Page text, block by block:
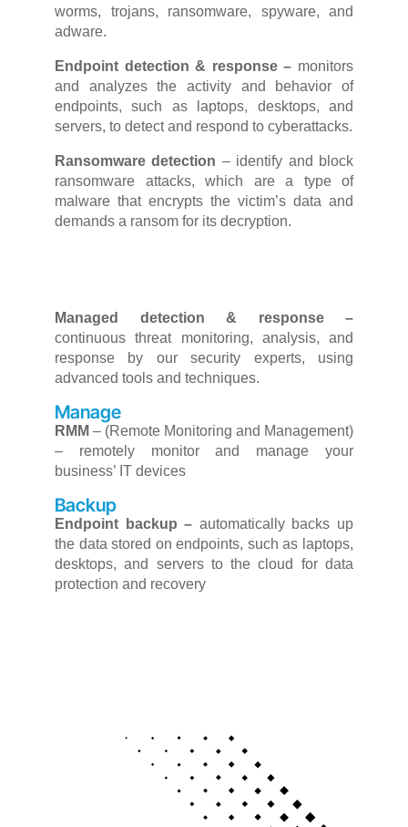
worms, trojans, ransomware, spyware, and
adware.
Endpoint detection & response – monitors
and analyzesthe activity and behavior of
endpoints, such as laptops, desktops, and
servers, to detect and respond to cyberattacks.
Ransomware detection – identify and block
ransomware attacks, which are a type of
malware that encrypts the victim’s data and
demands a ransom for its decryption.
Managed detection & response –
continuous threat monitoring, analysis, and
response by our security experts, using
advanced tools and techniques.
Manage
RMM – (Remote Monitoring and Management)
– remotely monitor and manage your
business’ IT devices
Backup
Endpoint backup – automatically backs up
the data stored on endpoints, such as laptops,
desktops, and servers to the cloud for data
protection and recovery